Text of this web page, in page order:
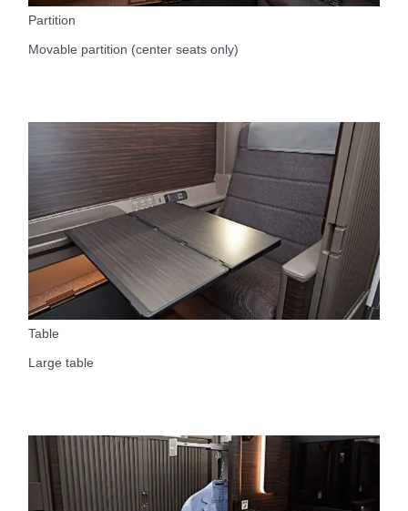
Partition
Movable partition (center seats only)
Table
Large table